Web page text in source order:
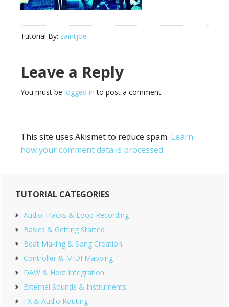
Tutorial By: saintjoe
Reader
Interactions
Leave a Reply
You must be logged in to post a comment.
This site uses Akismet to reduce spam. Learn
how your comment data is processed.
Primary
Sidebar
TUTORIAL CATEGORIES
Audio Tracks & Loop Recording
Basics & Getting Started
Beat Making & Song Creation
Controller & MIDI Mapping
DAW & Host Integration
External Sounds & Instruments
FX & Audio Routing